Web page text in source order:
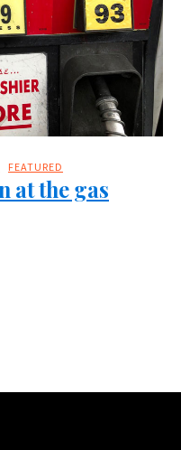
FEATURED
at the gas